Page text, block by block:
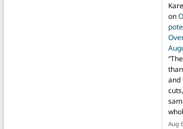
on
“
and
Aug